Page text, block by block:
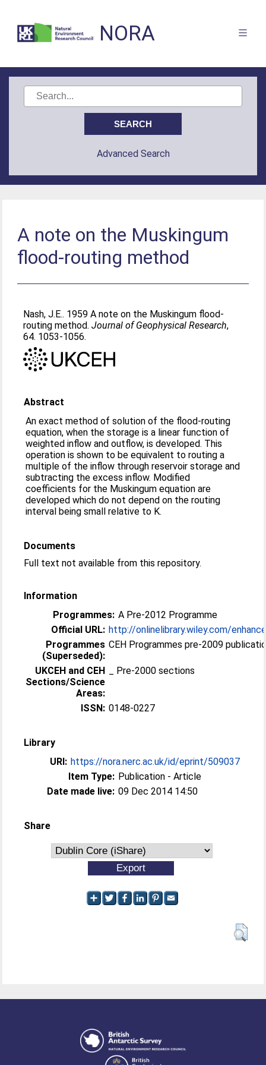
NORA
Advanced Search
A note on the Muskingum
flood-routing method
Nash, J.E.. 1959 A note on the Muskingum flood-
routing method.Journal of Geophysical Research,
64. 1053-1056.
Abstract
An exact method of solution of the flood-routing
equation, when the storage is a linear function of
weighted inflow and outflow, is developed. This
operation is shown to be equivalent to routing a
multiple of the inflow through reservoir storage and
subtracting the excess inflow. Modified
coefficients for the Muskingum equation are
developed which do not depend on the routing
interval being small relative to K.
Documents
Full text not available from this repository.
Information
Programmes: A Pre-2012 Programme
Official URL: http://onlinelibrary.wiley.com/
Programmes
(Superseded):
CEH Programmes pre-2009
UKCEH and CEH
Sections/Science
Areas:
_ Pre-2000 sections
ISSN: 0148-0227
Library
URI: https://nora.nerc.ac.uk/id/eprint/509037
Item Type: Publication - Article
Date made live: 09 Dec 2014 14:50
Share